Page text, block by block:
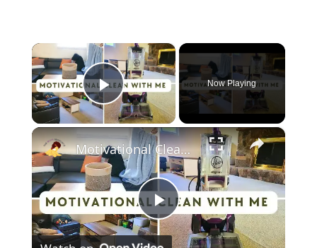
×
Play Video
Now Playing
×
P
Motivational Clean With Me: Catching up after vacation, cleaning motivation & Hoover Review